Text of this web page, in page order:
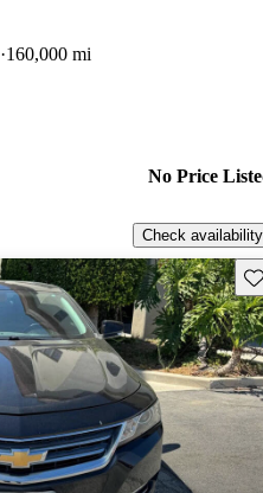
160,000 mi
No Price
Check availability